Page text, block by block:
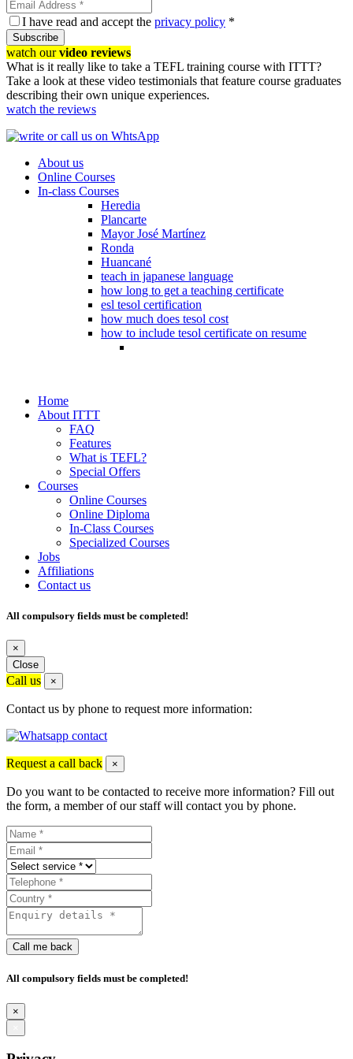
I have read and accept the privacy policy *
Subscribe
watch ourvideo reviews
What is it really like to take a TEFL training course with ITTT?
Take a look at these video testimonials that feature course graduates
describing their own unique experiences.
watch the reviews
About us
Online Courses
In-class Courses
Heredia
Plancarte
Mayor José Martínez
Ronda
Huancané
teach in japanese language
how long to get a teaching certificate
esl tesol certification
how much does tesol cost
how to include tesol certificate on resume
Home
About ITTT
FAQ
Features
What is TEFL?
Special Offers
Courses
Online Courses
Online Diploma
In-Class Courses
Specialized Courses
Jobs
Affiliations
Contact us
All compulsory fields must be completed!
×
Close
Call us ×
Contact us by phone to request more information:
Request a call back ×
Do you want to be contacted to receive more information? Fill out
the form, a member of our staff will contact you by phone.
Call me back
All compulsory fields must be completed!
×